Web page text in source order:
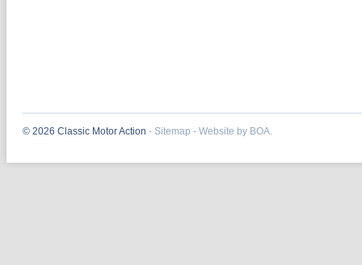
© 2026 Classic Motor Action - Sitemap - Website by BOA.